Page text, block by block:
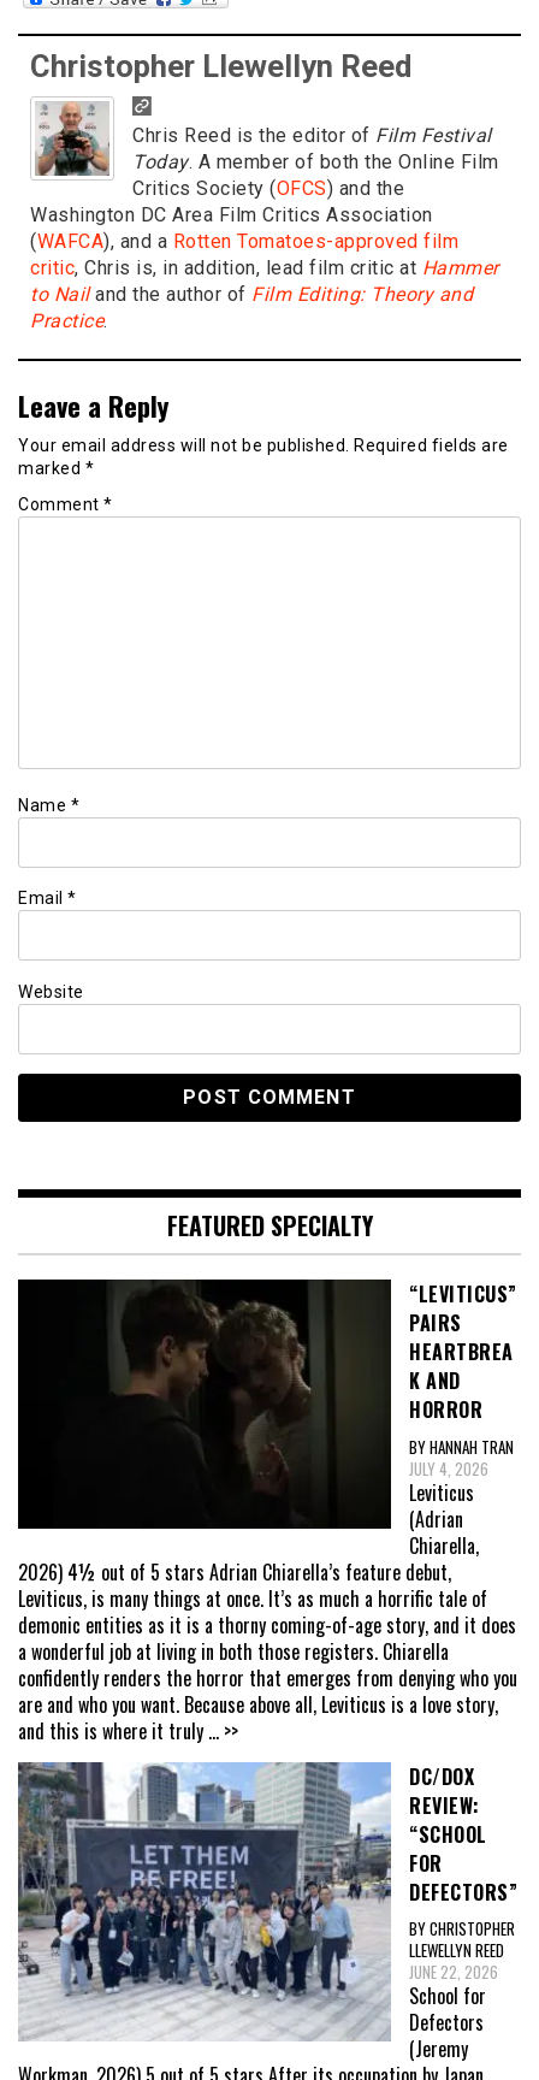
Christopher Llewellyn Reed
Chris Reed is the editor of Film Festival
Today. A member of both the Online Film
Critics Society (OFCS) and the
Washington DC Area Film Critics Association
(WAFCA), and a Rotten Tomatoes-approved film
critic, Chris is, in addition, lead film critic at Hammer
to Nailand the author of Film Editing: Theory and
Practice.
Leave a Reply
Your email address will not be published.
Required fields are
marked *
Comment *
Name *
Email *
Website
FEATURED SPECIALTY
“LEVITICUS”
PAIRS
HEARTBREA
K AND
HORROR
BY HANNAH TRAN
JULY 4, 2026
Leviticus
(Adrian
Chiarella,
2026) 4½ out of 5 stars Adrian Chiarella’s feature debut,
Leviticus, is many things at once. It’s as much a horrific tale of
demonic entities as it is a thorny coming-of-age story, and it does
a wonderful job at living in both those registers. Chiarella
confidently renders the horror that emerges from denying who you
are and who you want. Because above all, Leviticus is a love story,
and this is where it truly ... >>
DC/DOX
REVIEW:
“SCHOOL
FOR
DEFECTORS”
BY CHRISTOPHER
LLEWELLYN REED
JUNE 22, 2026
School for
Defectors
(Jeremy